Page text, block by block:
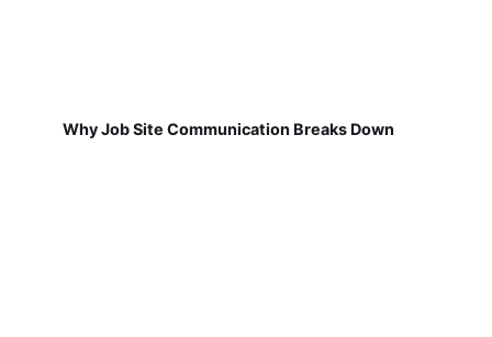
Why Job Site Communication Breaks Down